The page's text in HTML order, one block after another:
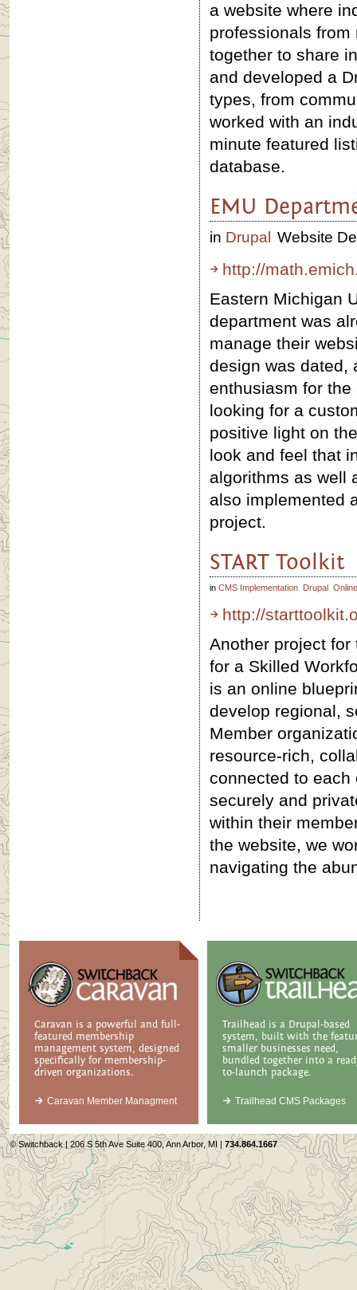
a website where
professionals
together to share
and developed a
types, from
worked with an
minute featured
database.
EMU
in Drupal Website
http://
Eastern Michigan
department was
manage their
design was dated,
enthusiasm for
looking for a
positive light on
look and feel that
algorithms as well
also implemented
project.
START Toolkit
in CMS Implementation Drupal
http://
Another project for
for a Skilled
is an online
develop regional,
Member
resource-rich,
connected to each
securely and
within their
the website, we
navigating the
Caravan is a powerful and full-
featured membership
management system, designed
specifically for membership-
driven organizations.
Caravan Member Managment
Trailhead is a Drupal-based
system, built with the
smaller businesses need,
bundled together into a
to-launch package.
Trailhead CMS Packages
© Switchback | 206 S 5th Ave Suite 400, Ann Arbor, MI | 734.864.1667